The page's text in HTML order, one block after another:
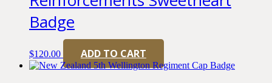
Badge
$120.00 ADD TO CART